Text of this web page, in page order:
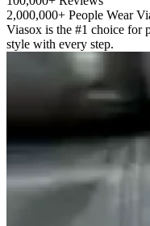
2,000,000+ People Wear
Viasox is the #1 choice for
style with every step.